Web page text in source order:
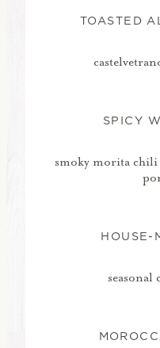
TOASTED
SPICY
smoky morita
HOUSE-
seasonal